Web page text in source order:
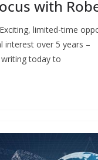
with
limited-time
interest over 5 years –
writing today to